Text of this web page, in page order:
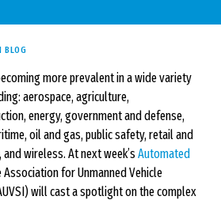
BLOG
more prevalent in a wide variety
aerospace, agriculture,
energy, government and defense,
oil and gas, public safety, retail and
wireless. At next week’s Automated
Association for Unmanned Vehicle
will cast a spotlight on the complex